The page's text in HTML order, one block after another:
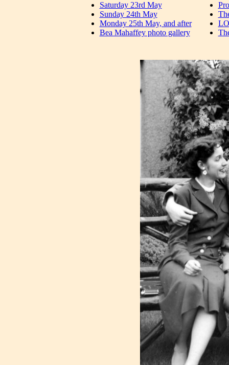
Saturday 23rd May
Sunday 24th May
Monday 25th May, and after
Bea Mahaffey photo gallery